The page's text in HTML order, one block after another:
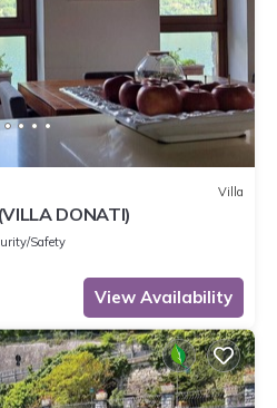
Villa
DONATI)
Safety
View Availability